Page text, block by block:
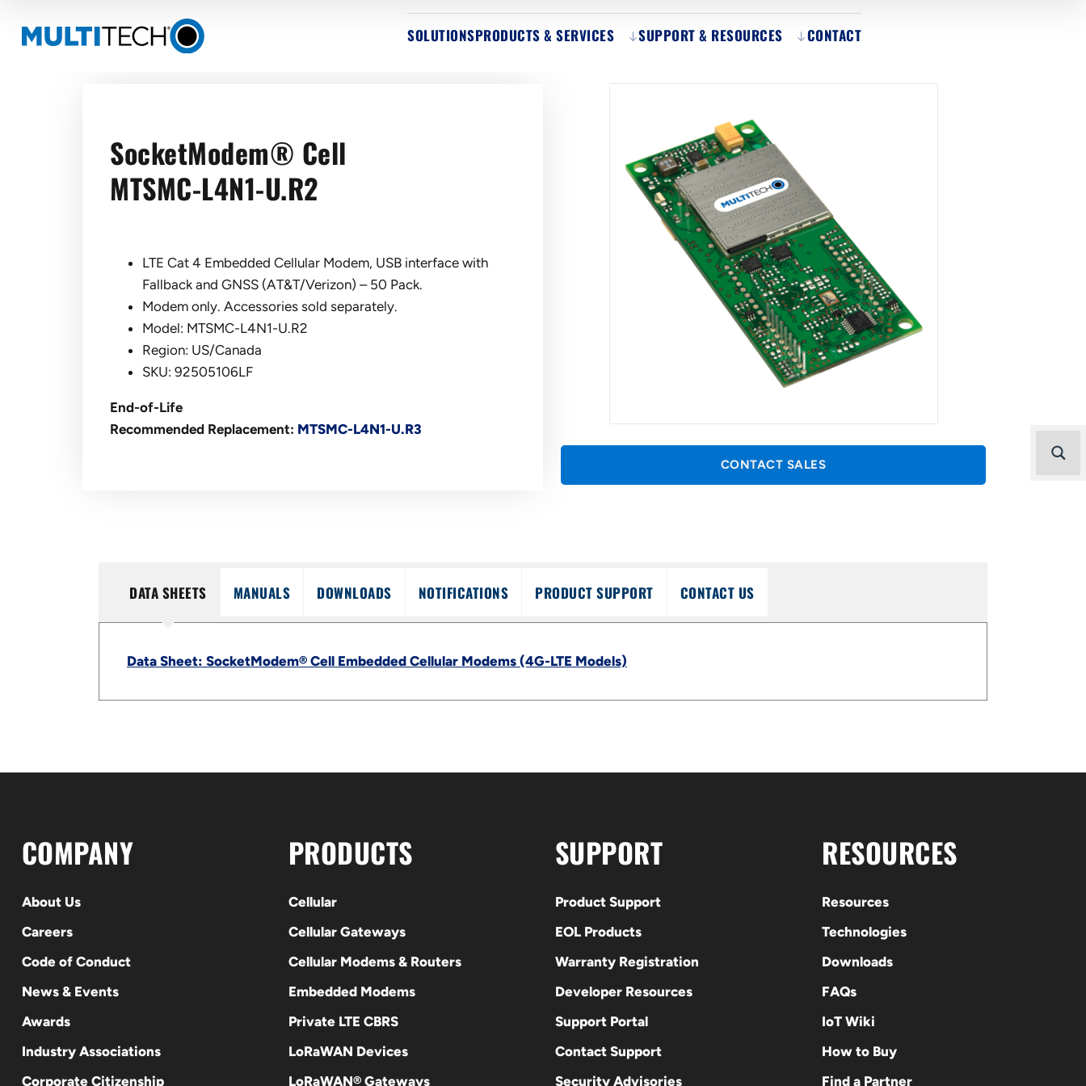
SOLUTIONSPRODUCTS & SERVICES SUPPORT & RESOURCES CONTACT
SocketModem® Cell
MTSMC-L4N1-U.R2
LTE Cat 4 Embedded Cellular Modem, USB interface with
Fallback and GNSS (AT&T/Verizon) – 50 Pack.
Modem only. Accessories sold separately.
Model: MTSMC-L4N1-U.R2
Region: US/Canada
SKU: 92505106LF
End-of-Life
Recommended Replacement: MTSMC-L4N1-U.R3
CONTACT SALES
DATA SHEETS MANUALS DOWNLOADS NOTIFICATIONS PRODUCT SUPPORT CONTACT US
Data Sheet: SocketModem® Cell Embedded Cellular Modems (4G-LTE Models)
COMPANY
About Us
Careers
Code of Conduct
News & Events
Awards
Industry Associations
Corporate Citizenship
PRODUCTS
Cellular
Cellular Gateways
Cellular Modems & Routers
Embedded Modems
Private LTE CBRS
LoRaWAN Devices
LoRaWAN® Gateways
SUPPORT
Product Support
EOL Products
Warranty Registration
Developer Resources
Support Portal
Contact Support
Security Advisories
RESOURCES
Resources
Technologies
Downloads
FAQs
IoT Wiki
How to Buy
Find a Partner